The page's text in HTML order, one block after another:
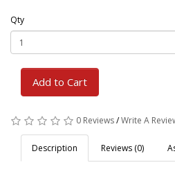
Qty
Add to Cart
0 Reviews/Write A
Description Reviews (0)